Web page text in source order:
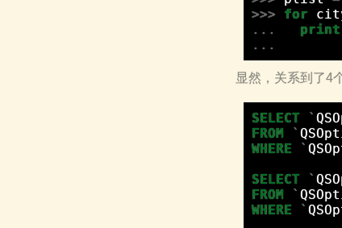
>>>
for
...
print
...
显然，关系到了4
SELECT `
FROM
`
WHERE
`
SELECT
`
FROM
`
WHERE
`